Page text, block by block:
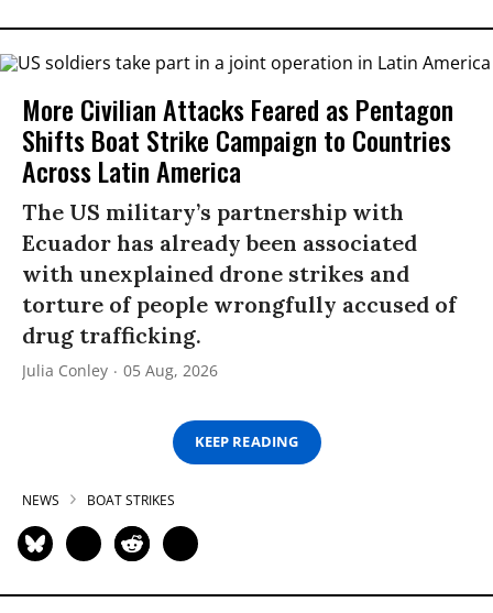
More Civilian Attacks Feared as Pentagon
Shifts Boat Strike Campaign to Countries
Across Latin America
The US military’s partnership with
Ecuador has already been associated
with unexplained drone strikes and
torture of people wrongfully accused of
drug trafficking.
Julia Conley 05 Aug, 2026
KEEP READING
NEWS BOAT STRIKES